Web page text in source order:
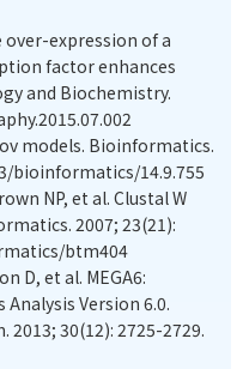
over-expression of a
factor enhances
and Biochemistry.
models. Bioinformatics.
bioinformatics/14.9.755
NP, et al. Clustal W
2007; 23(21):
btm404
D, et al. MEGA6:
Version 6.0.
30(12): 2725-2729.